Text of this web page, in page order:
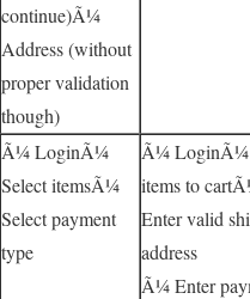
continue)Ã¼
Address (without
proper validation
though)
Ã¼ LoginÃ¼
Select itemsÃ¼
Select payment
type
Ã¼
items to
Enter valid
address
Ã¼ Enter